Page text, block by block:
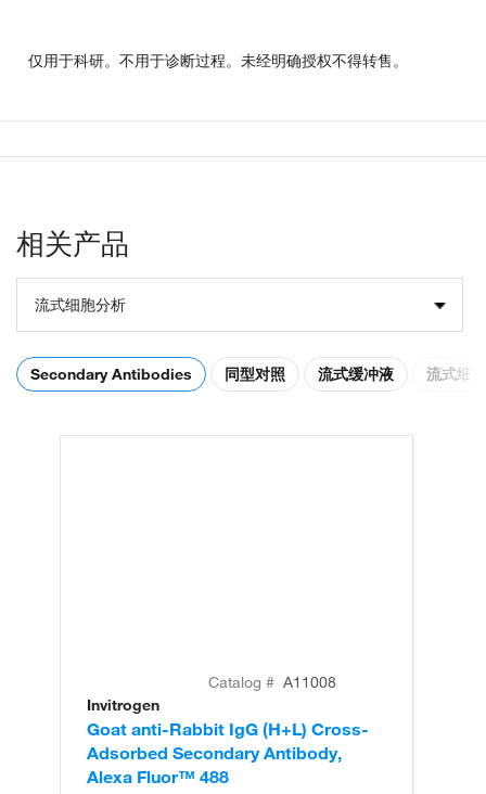
仅用于科研。不用于诊断过程。未经明确授权不得转售。
相关产品
流式细胞分析
Secondary Antibodies 同型对照 流式缓冲液 流式细
Catalog # A11008
Invitrogen
Goat anti-Rabbit IgG (H+L) Cross-
Adsorbed Secondary Antibody,
Alexa Fluor™ 488